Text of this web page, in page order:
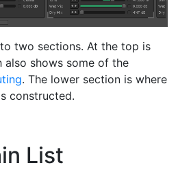
two sections. At the top is
also shows some of the
. The lower section is where
constructed.
List